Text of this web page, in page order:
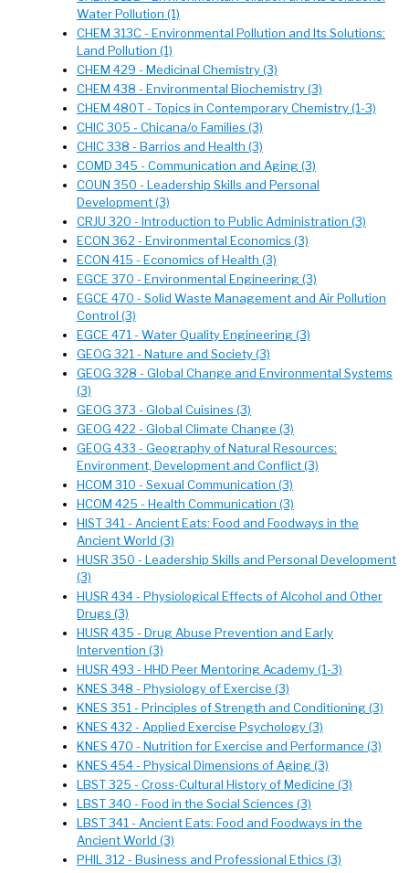
Water Pollution (1)
CHEM 313C - Environmental Pollution and Its Solutions:
Land Pollution (1)
CHEM 429 - Medicinal Chemistry (3)
CHEM 438 - Environmental Biochemistry (3)
CHEM 480T - Topics in Contemporary Chemistry (1-3)
CHIC 305 - Chicana/o Families (3)
CHIC 338 - Barrios and Health (3)
COMD 345 - Communication and Aging (3)
COUN 350 - Leadership Skills and Personal
Development (3)
CRJU 320 - Introduction to Public Administration (3)
ECON 362 - Environmental Economics (3)
ECON 415 - Economics of Health (3)
EGCE 370 - Environmental Engineering (3)
EGCE 470 - Solid Waste Management and Air Pollution
Control (3)
EGCE 471 - Water Quality Engineering (3)
GEOG 321 - Nature and Society (3)
GEOG 328 - Global Change and Environmental Systems
(3)
GEOG 373 - Global Cuisines (3)
GEOG 422 - Global Climate Change (3)
GEOG 433 - Geography of Natural Resources:
Environment, Development and Conflict (3)
HCOM 310 - Sexual Communication (3)
HCOM 425 - Health Communication (3)
HIST 341 - Ancient Eats: Food and Foodways in the
Ancient World (3)
HUSR 350 - Leadership Skills and Personal Development
(3)
HUSR 434 - Physiological Effects of Alcohol and Other
Drugs (3)
HUSR 435 - Drug Abuse Prevention and Early
Intervention (3)
HUSR 493 - HHD Peer Mentoring Academy (1-3)
KNES 348 - Physiology of Exercise (3)
KNES 351 - Principles of Strength and Conditioning (3)
KNES 432 - Applied Exercise Psychology (3)
KNES 470 - Nutrition for Exercise and Performance (3)
KNES 454 - Physical Dimensions of Aging (3)
LBST 325 - Cross-Cultural History of Medicine (3)
LBST 340 - Food in the Social Sciences (3)
LBST 341 - Ancient Eats: Food and Foodways in the
Ancient World (3)
PHIL 312 - Business and Professional Ethics (3)